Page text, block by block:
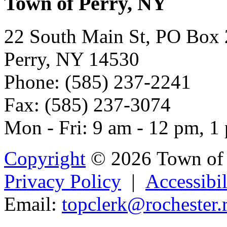
22 South Main St, PO Box
Perry, NY 14530
Phone: (585) 237-2241
Fax: (585) 237-3074
Mon - Fri: 9 am - 12 pm, 1
Copyright © 2026 Town
Privacy Policy |
Email: topclerk@rocheste